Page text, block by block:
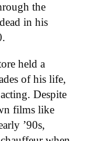
the
in his
held a
of his life,
Despite
films like
’90s,